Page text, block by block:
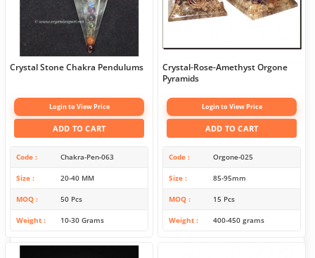
Crystal Stone Chakra Pendulums
Login to View Price
ADD TO CART
Code Chakra-Pen-063
Size 20-40 MM
MOQ 50 Pcs
Weight 10-30 Grams
Crystal-Rose-Amethyst Orgone
Pyramids
Login to View Price
ADD TO CART
Code Orgone-025
Size 85-95mm
MOQ 15 Pcs
Weight 400-450 grams